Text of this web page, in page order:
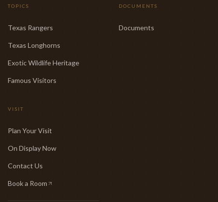
TOPICS
Texas Rangers
Texas Longhorns
Exotic Wildlife Heritage
Famous Visitors
DOCUMENTS
Documents
VISIT
Plan Your Visit
On Display Now
Contact Us
Book a Room
(opens in new tab)